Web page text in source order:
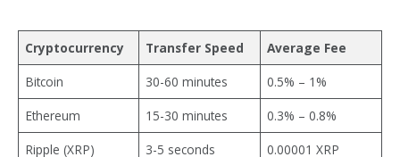
Cryptocurrency Transfer Speed
Average Fee
Bitcoin
30-60 minutes
0.5% – 1%
Ethereum
15-30 minutes
0.3% – 0.8%
Ripple (XRP)
3-5 seconds 0.00001 XRP